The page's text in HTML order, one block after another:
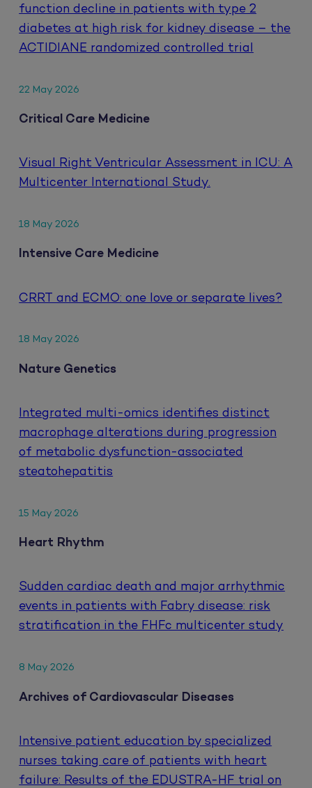
function decline in patients with type 2
diabetes at high risk for kidney disease – the
ACTIDIANE randomized controlled trial
22 May 2026
Critical Care Medicine
Visual Right Ventricular Assessment in ICU: A
Multicenter International Study.
18 May 2026
Intensive Care Medicine
CRRT and ECMO: one love or separate lives?
18 May 2026
Nature Genetics
Integrated multi-omics identifies distinct
macrophage alterations during progression
of metabolic dysfunction-associated
steatohepatitis
15 May 2026
Heart Rhythm
Sudden cardiac death and major arrhythmic
events in patients with Fabry disease: risk
stratification in the FHFc multicenter study
8 May 2026
Archives of Cardiovascular Diseases
Intensive patient education by specialized
nurses taking care of patients with heart
failure: Results of the EDUSTRA-HF trial on